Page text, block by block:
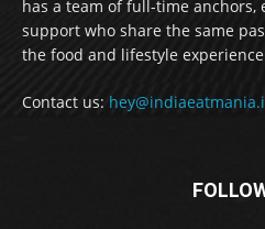
has a team of full-time anchors,
support who share the same
the food and lifestyle
Contact us: